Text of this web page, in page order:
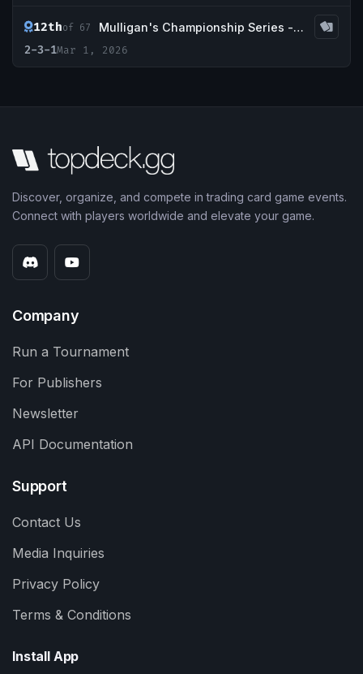
12thof 67
Mulligan's Championship Series - March w/ Guaranteed Tropical Island
2-3-1Mar 1, 2026
Discover, organize, and compete in trading card game events.
Connect with players worldwide and elevate your game.
Company
Run a Tournament
For Publishers
Newsletter
API Documentation
Support
Contact Us
Media Inquiries
Privacy Policy
Terms & Conditions
Install App